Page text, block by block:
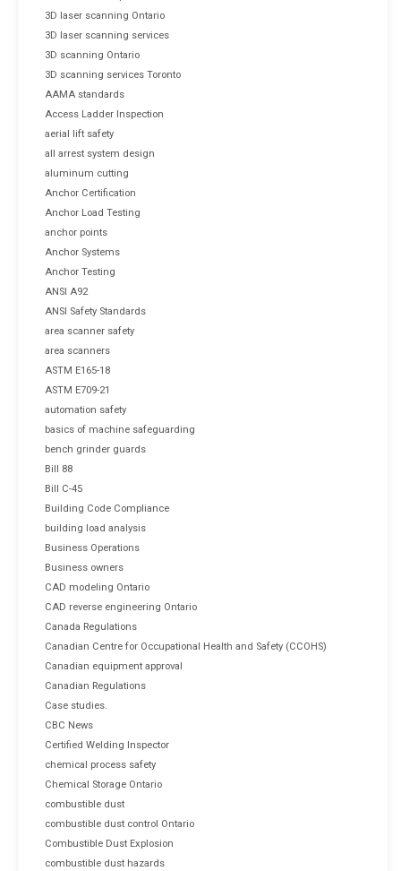
3D laser scanning Ontario
3D laser scanning services
3D scanning Ontario
3D scanning services Toronto
AAMA standards
Access Ladder Inspection
aerial lift safety
all arrest system design
aluminum cutting
Anchor Certification
Anchor Load Testing
anchor points
Anchor Systems
Anchor Testing
ANSI A92
ANSI Safety Standards
area scanner safety
area scanners
ASTM E165-18
ASTM E709-21
automation safety
basics of machine safeguarding
bench grinder guards
Bill 88
Bill C-45
Building Code Compliance
building load analysis
Business Operations
Business owners
CAD modeling Ontario
CAD reverse engineering Ontario
Canada Regulations
Canadian Centre for Occupational Health and Safety (CCOHS)
Canadian equipment approval
Canadian Regulations
Case studies.
CBC News
Certified Welding Inspector
chemical process safety
Chemical Storage Ontario
combustible dust
combustible dust control Ontario
Combustible Dust Explosion
combustible dust hazards